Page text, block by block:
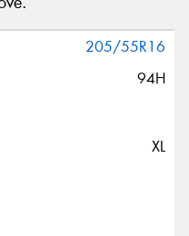
and the Google
205/55R16
94H
XL